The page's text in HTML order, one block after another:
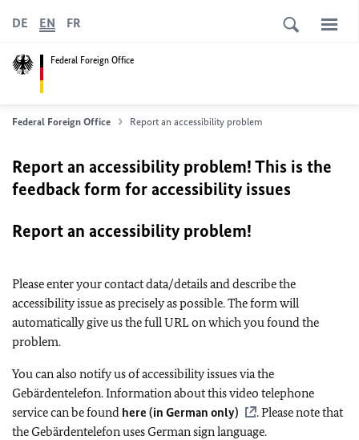
Federal Foreign Office
DE EN FR
Federal Foreign Office Report an accessibility problem
Report an accessibility problem! This is the
feedback form for accessibility issues
Report an accessibility problem!
Please enter your contact data/details and describe the
accessibility issue as precisely as possible. The form will
automatically give us the full URL on which you found the
problem.
You can also notify us of accessibility issues via the
Gebärdentelefon. Information about this video telephone
service can be found here (in German only)
. Please note that
the Gebärdentelefon uses German sign language.